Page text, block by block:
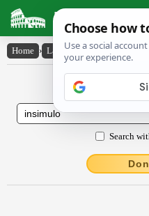
Latin
Home › Latin-English › insĭmŭlo
Latin to
Search